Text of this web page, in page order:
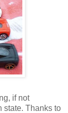
if not
state. Thanks to